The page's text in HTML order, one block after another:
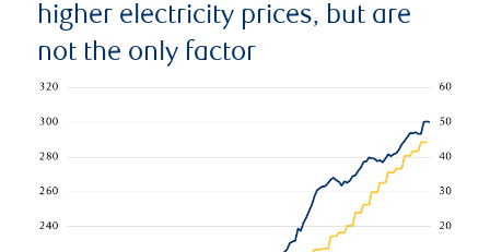
higher electricity prices, but are
not the only factor